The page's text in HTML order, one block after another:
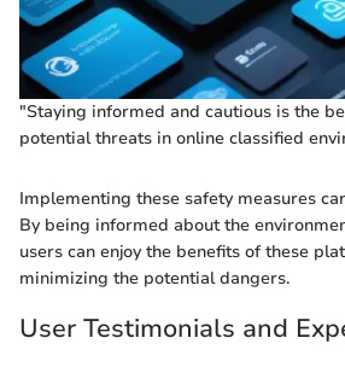
"Staying informed and cautious is the
potential threats in online classified
Implementing these safety measures
By being informed about the
users can enjoy the benefits of these
minimizing the potential dangers.
User Testimonials and